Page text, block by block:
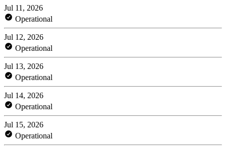
Jul 11, 2026
Operational
Jul 12, 2026
Operational
Jul 13, 2026
Operational
Jul 14, 2026
Operational
Jul 15, 2026
Operational